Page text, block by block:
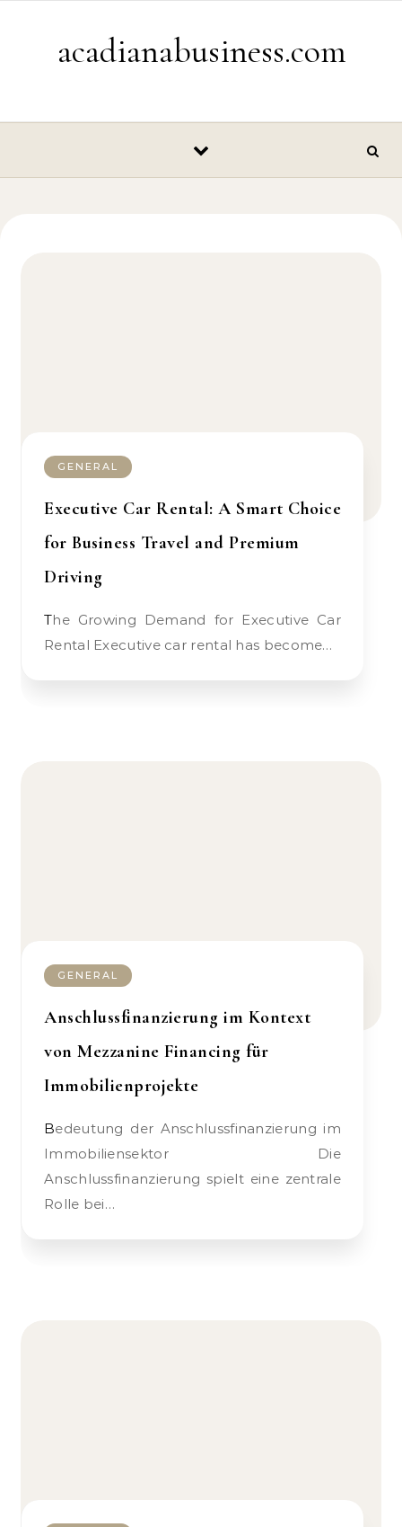
acadianabusiness.com
GENERAL
Executive Car Rental: A Smart Choice
for Business Travel and Premium
Driving
The Growing Demand for Executive Car
Rental Executive car rental has become…
GENERAL
Anschlussfinanzierung im Kontext
von Mezzanine Financing für
Immobilienprojekte
Bedeutung der Anschlussfinanzierung im
Immobiliensektor Die
Anschlussfinanzierung spielt eine zentrale
Rolle bei…